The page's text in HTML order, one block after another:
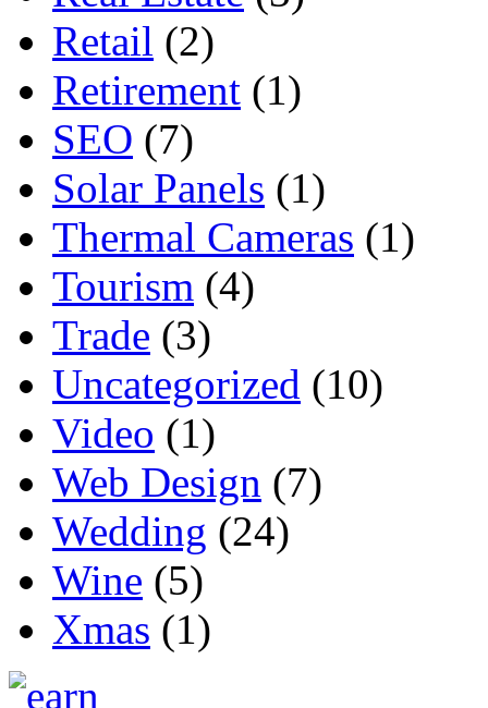
Retail (2)
Retirement (1)
SEO (7)
Solar Panels (1)
Thermal Cameras (1)
Tourism (4)
Trade (3)
Uncategorized (10)
Video (1)
Web Design (7)
Wedding (24)
Wine (5)
Xmas (1)